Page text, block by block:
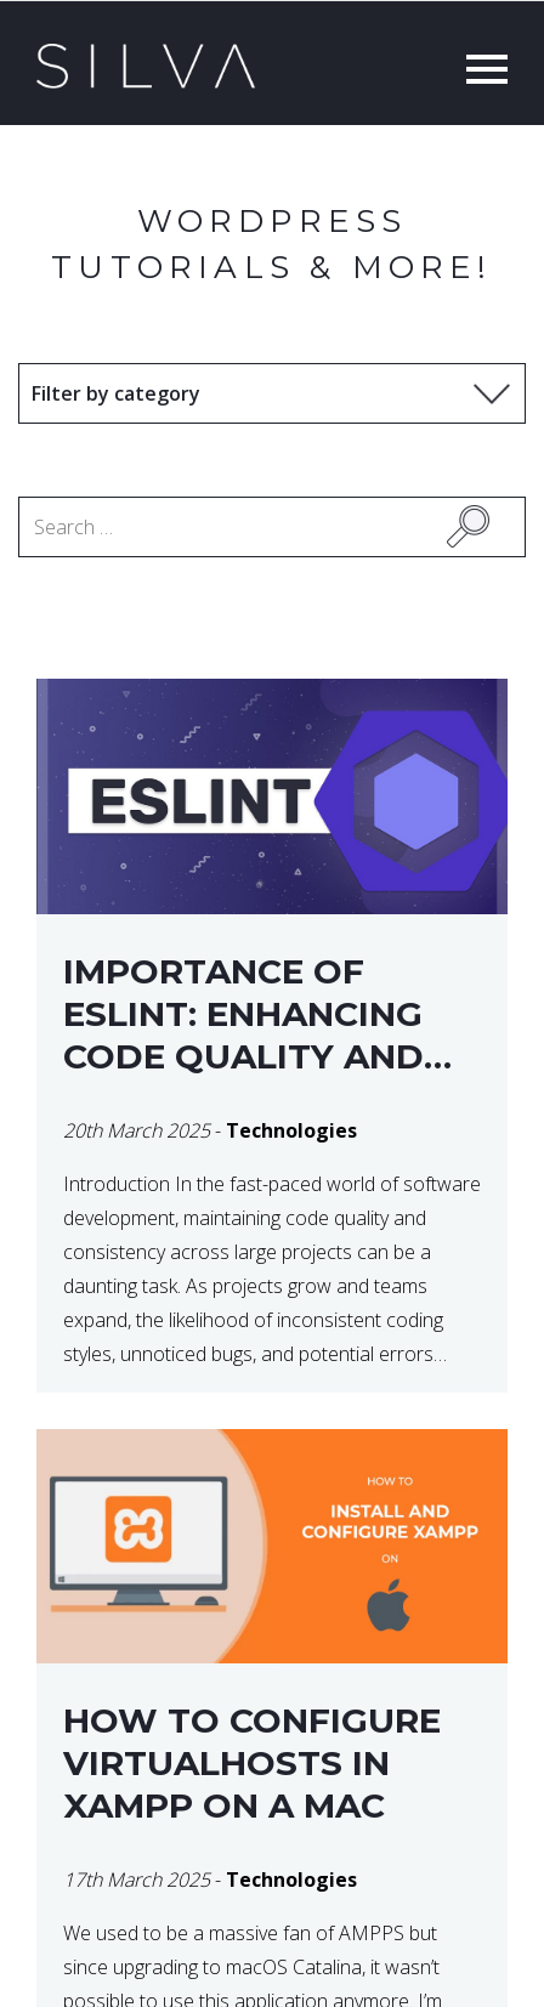
WORDPRESS
TUTORIALS & MORE!
IMPORTANCE OF
ESLINT: ENHANCING
CODE QUALITY AND
20th March 2025- Technologies
Introduction In the fast-paced world of software
development, maintaining code quality and
consistency across large projects can be a
daunting task. As projects grow and teams
expand, the likelihood of inconsistent coding
styles, unnoticed bugs, and potential errors
developers identify […]
HOW TO CONFIGURE
VIRTUALHOSTS IN
XAMPP ON A MAC
17th March 2025- Technologies
We used to be a massive fan of AMPPS but
since upgrading to macOS Catalina, it wasn’t
possible to use this application anymore. I’m